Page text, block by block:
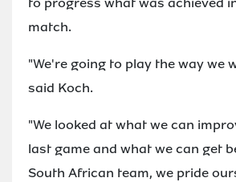
match.
"We're going to play the way we
said Koch.
"We looked at what we can
last game and what we can get
South African team, we pride